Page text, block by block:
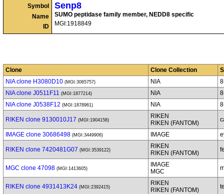
Symbol
Name
ID
Senp8
SUMO peptidase family member, NEDD8 specific
MGI:1918849
Clone Clone Collection
NIA clone H3080D10 (MGI:3065757) NIA
NIA clone J0511F11 (MGI:1877214) NIA
NIA clone J0538F12 (MGI:1878961) NIA
RIKEN clone 9130010J17 (MGI:1904158)
RIKEN
RIKEN (FANTOM)
IMAGE clone 30686498 (MGI:3449906) IMAGE
RIKEN clone 7420481G07 (MGI:3539122)
RIKEN
RIKEN (FANTOM)
MGC clone 47098 (MGI:1413605)
IMAGE
MGC
RIKEN clone 4931413K24 (MGI:2392415)
RIKEN
RIKEN (FANTOM)